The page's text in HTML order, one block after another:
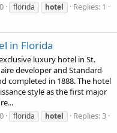
florida hotel
Replies: 1
in Florida
luxury hotel in St.
developer and Standard
completed in 1888. The hotel
style as the first major
florida hotel
Replies: 3